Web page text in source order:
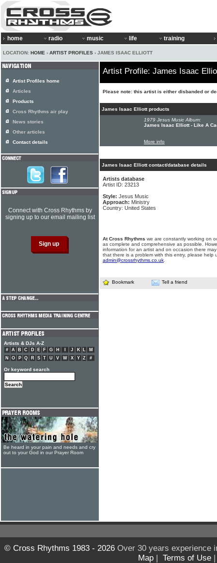
home radio music life training
LOCATION: HOME › ARTIST PROFILES › JAMES ISAAC ELLIOTT
Artist Profile: James Isaac
Please note: this artist is either disbanded or
James Isaac Elliott products
1979 Jesus Music Album:
James Isaac Elliott - Like A
More info
James Isaac Elliott contact/database details
Artists database
Artist ID: 23213
Style: Jesus Music
Approach: Ministry
Country: United States
At Cross Rhythms we are constantly working on
as complete and comprehensive as possible.
information for an artist and on occasion there
that there is a problem with this entry, please help
admin@crossrhythms.co.uk
Bookmark Tell a friend
Artist Profiles home
Articles
Products
Cross Rhythms air play
News stories
Other articles
Contact details
Connect with Cross Rhythms by
signing up to our email mailing list
Artists & DJs A-Z
# A B C D E F G H J K L
M
N
O P Q R S T U V W X Y Z #
Or keyword search
Be heard in your pain and needs and cry
out to your God in our Prayer Room
© Cross Rhythms 1983 - 2026Over 30 years experience
Map | Terms of Use